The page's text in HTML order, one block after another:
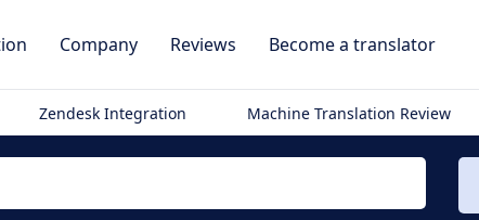
Company Reviews Become a translator
Zendesk Integration Machine Translation Review